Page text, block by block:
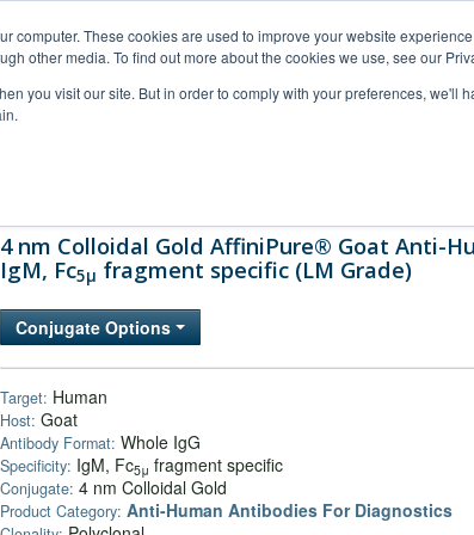
computer. These cookies are used to improve your website
other media. To find out more about the cookies we use, see our
you visit our site. But in order to comply with your preferences, we'll
4 nm Colloidal Gold AffiniPure® Goat Anti-
IgM, Fc5μ fragment specific (LM Grade)
Conjugate Options
Target: Human
Host: Goat
Antibody Format: Whole IgG
Specificity: IgM, Fc5μ fragment specific
Conjugate: 4 nm Colloidal Gold
Product Category: Anti-Human Antibodies For Diagnostics